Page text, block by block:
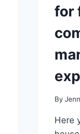
for
By
Here